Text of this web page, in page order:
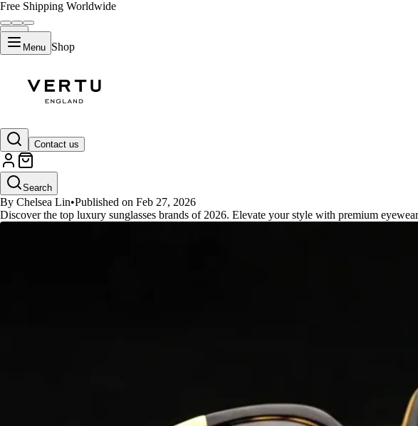
Free Shipping Worldwide
Menu Shop
Contact us
Search
Top 10 Designer Sunglasses Brands for an
By Chelsea Lin•Published on Feb 27, 2026
Discover the top luxury sunglasses brands of 2026. Elevate your style with premium